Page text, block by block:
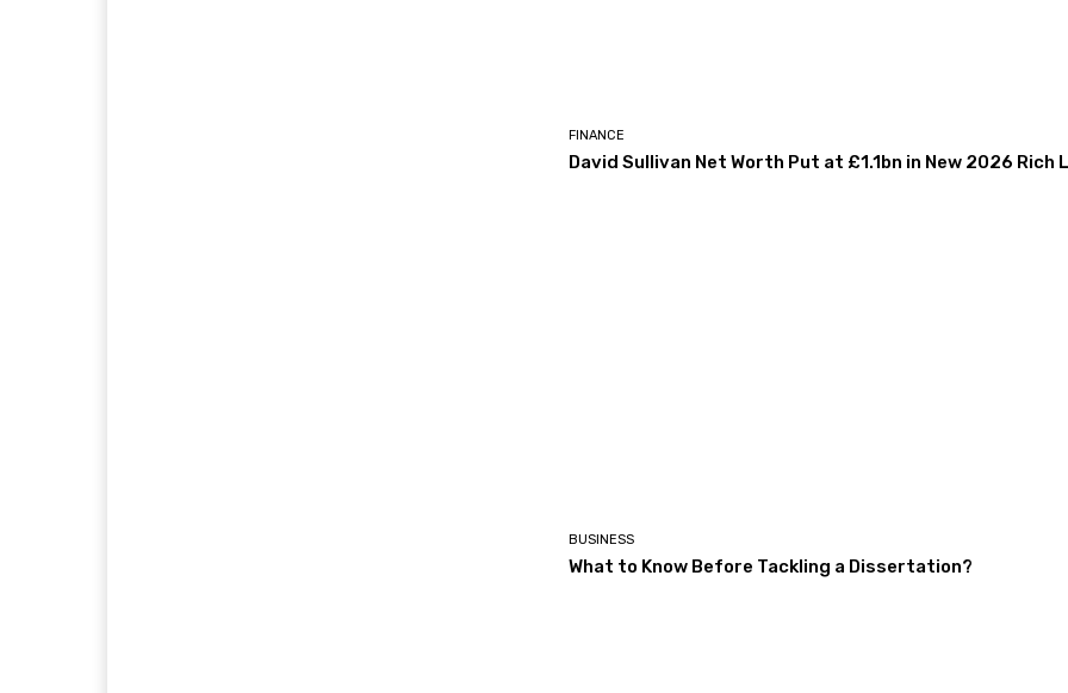
FINANCE
David Sullivan Net Worth Put at £1.1bn in New 2026 Rich
BUSINESS
What to Know Before Tackling a Dissertation?